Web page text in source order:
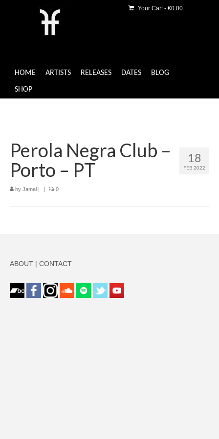
HOME ARTISTS RELEASES DATES BLOG
SHOP
Your Cart- €0.00
18
FEB 2022
Perola Negra Club –
Porto – PT
by Jamal | | 0
ABOUT | CONTACT